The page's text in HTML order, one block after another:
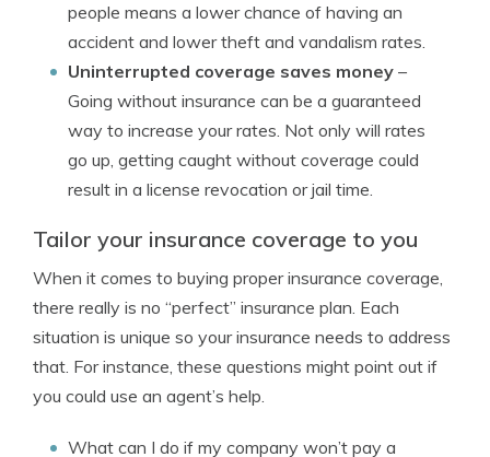
people means a lower chance of having an
accident and lower theft and vandalism rates.
Uninterrupted coverage saves money –
Going without insurance can be a guaranteed
way to increase your rates. Not only will rates
go up, getting caught without coverage could
result in a license revocation or jail time.
Tailor your insurance coverage to you
When it comes to buying proper insurance coverage,
there really is no “perfect” insurance plan. Each
situation is unique so your insurance needs to address
that. For instance, these questions might point out if
you could use an agent’s help.
What can I do if my company won’t pay a